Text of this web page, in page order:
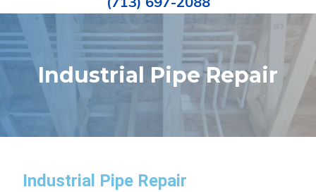
ePIPE
Restoration
Pinhole
Leak
Repair
Industrial Pipe Repair
Industrial Pipe Repair